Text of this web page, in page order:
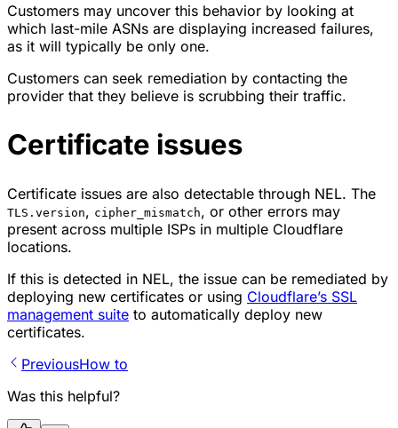
Customers may uncover this behavior by looking at
which last-mile ASNs are displaying increased failures,
as it will typically be only one.
Customers can seek remediation by contacting the
provider that they believe is scrubbing their traffic.
Certificate issues
Certificate issues are also detectable through NEL. The
TLS.version, cipher_mismatch, or other errors may
present across multiple ISPs in multiple Cloudflare
locations.
If this is detected in NEL, the issue can be remediated by
deploying new certificates or using Cloudflare’s SSL
management suite to automatically deploy new
certificates.
PreviousHow to
Was this helpful?